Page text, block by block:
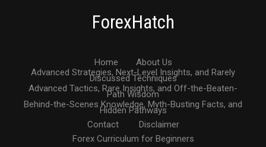
ForexHatch
Home
About Us
Advanced Strategies, Next-Level Insights, and Rarely
Discussed Techniques
Advanced Tactics, Rare Insights, and Off-the-Beaten-
Path Wisdom
Behind-the-Scenes Knowledge, Myth-Busting Facts, and
Hidden Pathways
Contact
Disclaimer
Forex Curriculum for Beginners